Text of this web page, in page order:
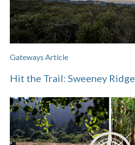
Gateways Article
Hit the Trail: Sweeney Ridge